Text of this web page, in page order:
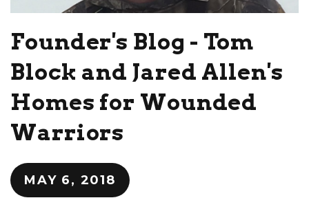
Founder's Blog - Tom
Block and Jared Allen's
Homes for Wounded
Warriors
MAY 6, 2018